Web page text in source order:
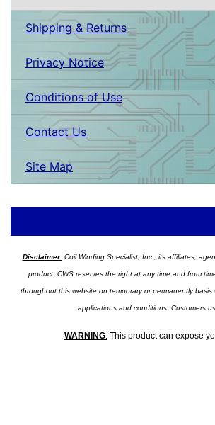
Shipping & Returns
Privacy Notice
Conditions of Use
Contact Us
Site Map
Disclaimer:Coil Winding Specialist, Inc., its affiliates,
product. CWS reserves the right at any time and from
throughout this website on temporary or permanently
applications and conditions. Customers
WARNING: This product can expose